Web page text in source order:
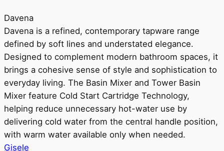
Davena
Davena is a refined, contemporary tapware range
defined by soft lines and understated elegance.
Designed to complement modern bathroom spaces, it
brings a cohesive sense of style and sophistication to
everyday living. The Basin Mixer and Tower Basin
Mixer feature Cold Start Cartridge Technology,
helping reduce unnecessary hot-water use by
delivering cold water from the central handle position,
with warm water available only when needed.
Gisele